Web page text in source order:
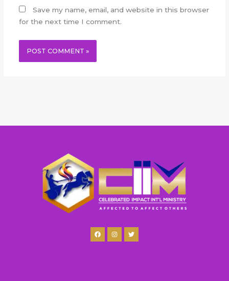
Save my name, email, and website in this browser
for the next time I comment.